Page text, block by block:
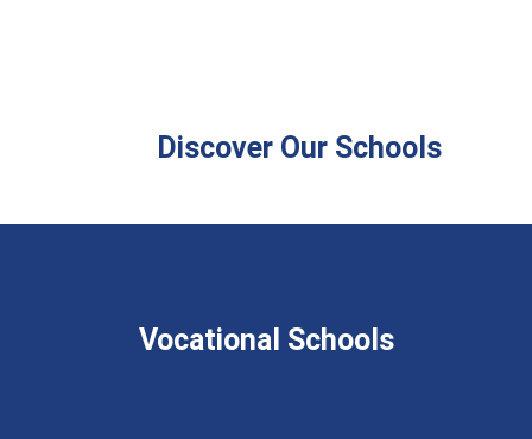
Discover Our Schools
Vocational Schools